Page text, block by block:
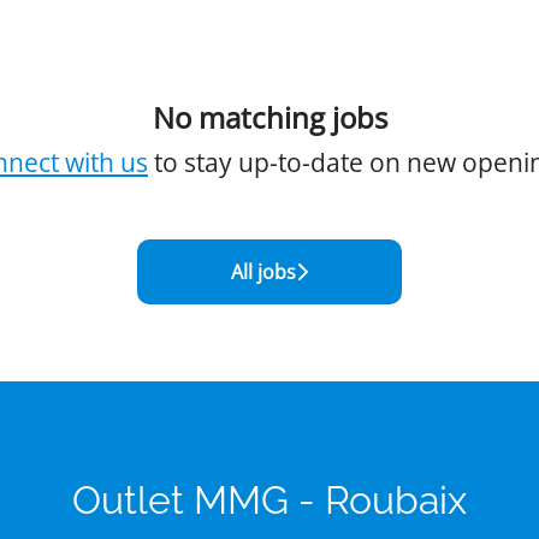
No matching jobs
with us to stay up-to-date on new
All jobs
Outlet MMG - Roubaix